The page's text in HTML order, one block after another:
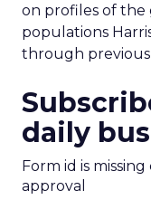
on profiles of the
populations
through previous
daily
Form id is
approval